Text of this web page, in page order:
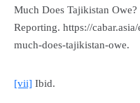
Much Does Tajikistan Owe?
Reporting. https://
much-does-tajikistan-owe.
[vii] Ibid.